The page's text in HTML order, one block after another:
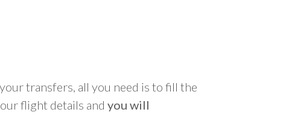
transfers, all you need is to fill the
flight details and you will